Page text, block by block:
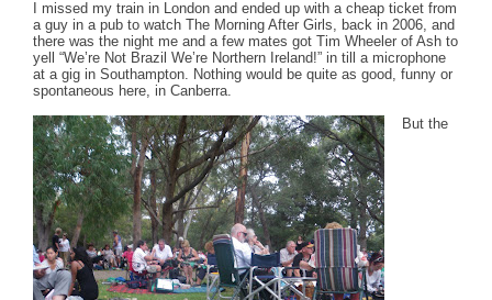
I missed my train in London and ended up with a cheap ticket from
a guy in a pub to watch The Morning After Girls, back in 2006, and
there was the night me and a few mates got Tim Wheeler of Ash to
yell “We’re Not Brazil We’re Northern Ireland!” in till a microphone
at a gig in Southampton. Nothing would be quite as good, funny or
spontaneous here, in Canberra.
But the